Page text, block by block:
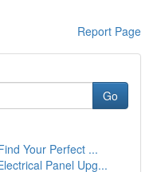
Report Page
Go
Your Perfect ...
Panel Upg...